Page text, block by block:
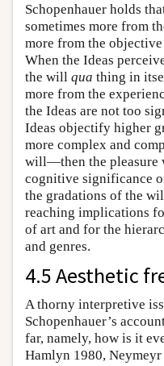
Schopenhauer holds
sometimes more from
more from the
When the Ideas
the will qua thing in
more from the
the Ideas are not too
Ideas objectify higher
more complex and
will—then the pleasure
cognitive significance
the gradations of the
reaching implications
of art and for the
and genres.
4.5 Aesthetic
A thorny interpretive
Schopenhauer’s
far, namely, how is it
Hamlyn 1980,